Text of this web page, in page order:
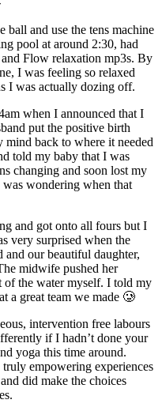
and use the tens machine
pool at around 2:30, had
Flow relaxation mp3s. By
I was feeling so relaxed
I was actually dozing off.
when I announced that I
put the positive birth
back to where it needed
told my baby that I was
changing and soon lost my
wondering when that
and got onto all fours but I
very surprised when the
and our beautiful daughter,
midwife pushed her
the water myself. I told my
a great team we made 🥲
intervention free labours
if I hadn’t done your
yoga this time around.
empowering experiences
did make the choices